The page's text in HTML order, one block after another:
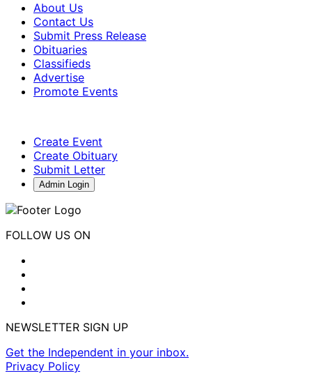
About Us
Contact Us
Submit Press Release
Obituaries
Classifieds
Advertise
Promote Events
Create Event
Create Obituary
Submit Letter
Admin Login
FOLLOW US ON
NEWSLETTER SIGN UP
Get the Independent in your inbox.
Privacy Policy